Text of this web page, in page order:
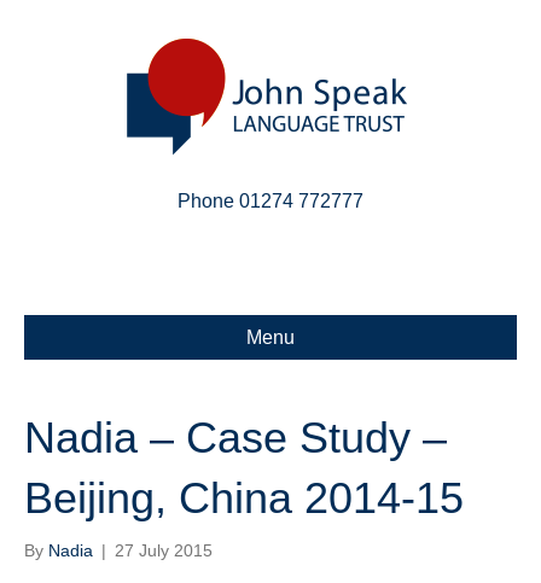
Phone 01274 772777
Menu
Nadia – Case Study –
Beijing, China 2014-15
By Nadia | 27 July 2015